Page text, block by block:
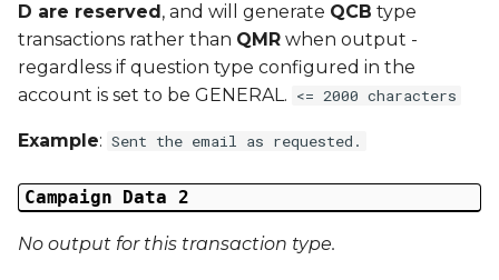
Email Address
Title
First Name
Middle Name
Last Name
D are reserved, and will generate QCB type
transactions rather than QMR when output -
regardless if question type configured in the
account is set to be GENERAL. <= 2000 characters
Example: Sent the email as requested.
Campaign Data 2
No output for this transaction type.